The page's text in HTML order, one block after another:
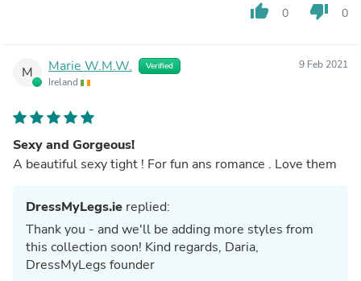
thumb_up 0 thumb_down 0
M Marie W.M.W. Verified
Ireland
9 Feb 2021
Sexy and Gorgeous!
A beautiful sexy tight ! For fun ans romance . Love them
DressMyLegs.ie replied:
Thank you - and we'll be adding more styles from
this collection soon! Kind regards, Daria,
DressMyLegs founder